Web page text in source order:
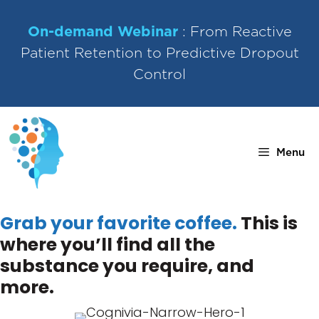
content
On-demand Webinar: From Reactive
Patient Retention to Predictive Dropout
Control
Menu
Grab your favorite coffee. This is
where you’ll find all the
substance you require, and
more.